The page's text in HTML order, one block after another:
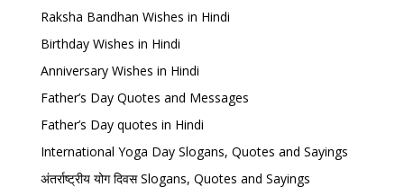
Raksha Bandhan Wishes in Hindi
Birthday Wishes in Hindi
Anniversary Wishes in Hindi
Father’s Day Quotes and Messages
Father’s Day quotes in Hindi
International Yoga Day Slogans, Quotes and Sayings
अंतर्राष्ट्रीय योग दिवस Slogans, Quotes and Sayings